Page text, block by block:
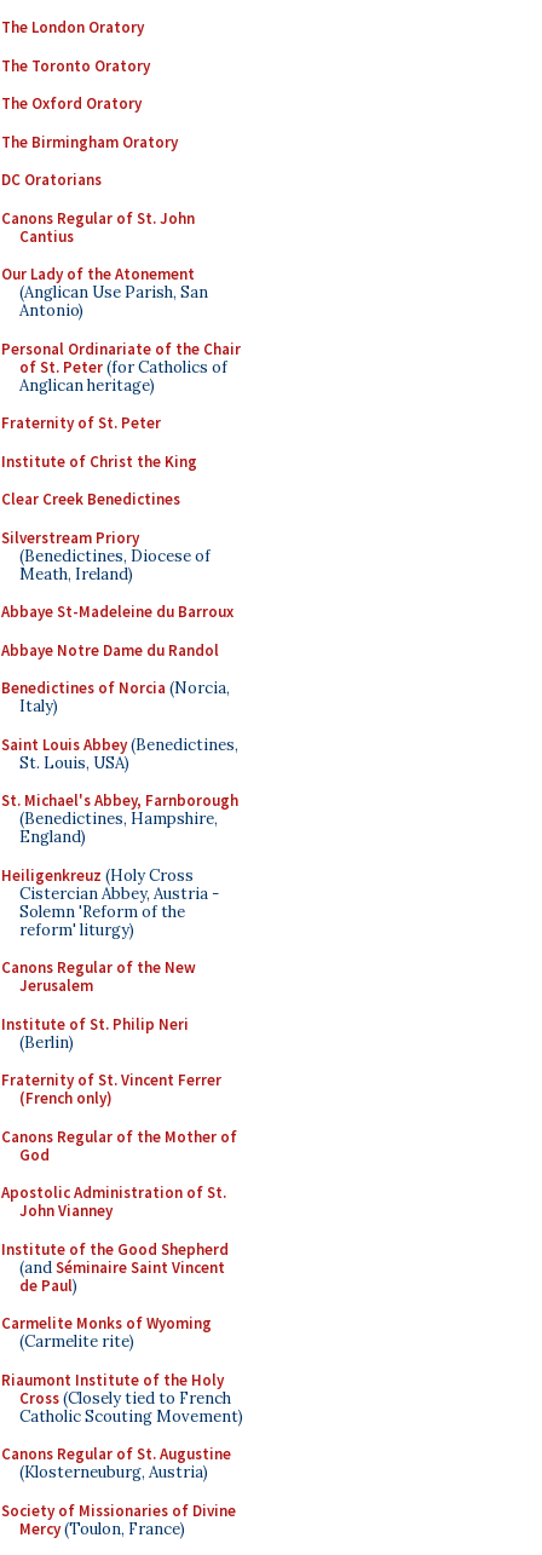
The London Oratory
The Toronto Oratory
The Oxford Oratory
The Birmingham Oratory
DC Oratorians
Canons Regular of St. John
Cantius
Our Lady of the Atonement
(Anglican Use Parish, San
Antonio)
Personal Ordinariate of the Chair
of St. Peter(for Catholics of
Anglican heritage)
Fraternity of St. Peter
Institute of Christ the King
Clear Creek Benedictines
Silverstream Priory
(Benedictines, Diocese of
Meath, Ireland)
Abbaye St-Madeleine du Barroux
Abbaye Notre Dame du Randol
Benedictines of Norcia (Norcia,
Italy)
Saint Louis Abbey(Benedictines,
St. Louis, USA)
St. Michael's Abbey, Farnborough
(Benedictines, Hampshire,
England)
Heiligenkreuz (Holy Cross
Cistercian Abbey, Austria -
Solemn 'Reform of the
reform' liturgy)
Canons Regular of the New
Jerusalem
Institute of St. Philip Neri
(Berlin)
Fraternity of St. Vincent Ferrer
(French only)
Canons Regular of the Mother of
God
Apostolic Administration of St.
John Vianney
Institute of the Good Shepherd
(andSéminaire Saint Vincent
de Paul)
Carmelite Monks of Wyoming
(Carmelite rite)
Riaumont Institute of the Holy
Cross(Closely tied to French
Catholic Scouting Movement)
Canons Regular of St. Augustine
(Klosterneuburg, Austria)
Society of Missionaries of Divine
Mercy(Toulon, France)